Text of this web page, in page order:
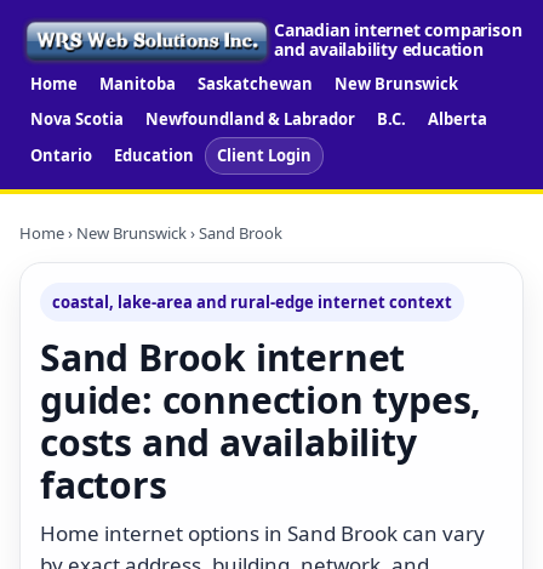
Canadian internet comparison
and availability education
Home Manitoba Saskatchewan
New Brunswick
Nova Scotia
Newfoundland & Labrador B.C.
Alberta
Ontario
Education Client Login
Home› New Brunswick› Sand Brook
coastal, lake-area and rural-edge internet context
Sand Brook internet
guide: connection types,
costs and availability
factors
Home internet options in Sand Brook can vary